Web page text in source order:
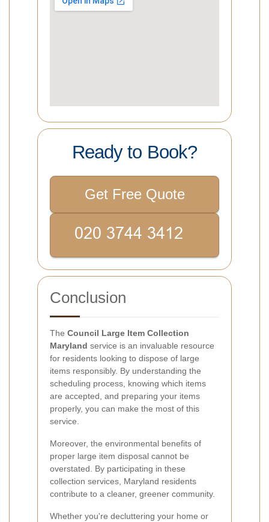
Ready to Book?
Get Free Quote
Conclusion
The Council Large Item Collection
Maryland service is an invaluable resource
for residents looking to dispose of large
items responsibly. By understanding the
scheduling process, knowing which items
are accepted, and preparing your items
properly, you can make the most of this
service.
Moreover, the environmental benefits of
proper large item disposal cannot be
overstated. By participating in these
collection services, Maryland residents
contribute to a cleaner, greener community.
Whether you're decluttering your home or